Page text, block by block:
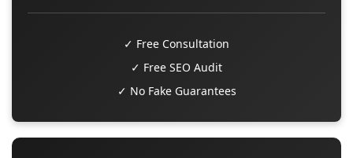
✓ Free Consultation
✓ Free SEO Audit
✓ No Fake Guarantees